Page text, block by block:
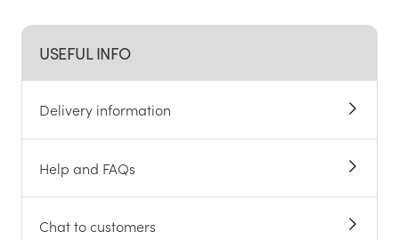
USEFUL INFO
Delivery information
Help and FAQs
Chat to customers